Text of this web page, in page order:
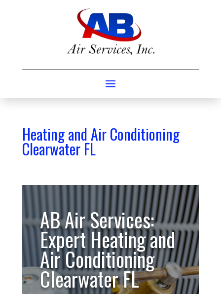
Heating and Air Conditioning
Clearwater FL
AB Air Services:
Expert Heating and
Air Conditioning
Clearwater FL